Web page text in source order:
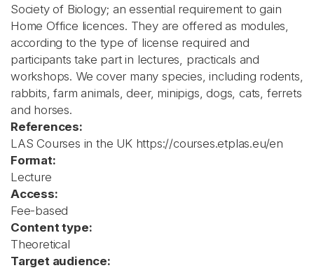
Society of Biology; an essential requirement to gain
Home Office licences. They are offered as modules,
according to the type of license required and
participants take part in lectures, practicals and
workshops. We cover many species, including rodents,
rabbits, farm animals, deer, minipigs, dogs, cats, ferrets
and horses.
References:
LAS Courses in the UK https://courses.etplas.eu/en
Format:
Lecture
Access:
Fee-based
Content type:
Theoretical
Target audience: